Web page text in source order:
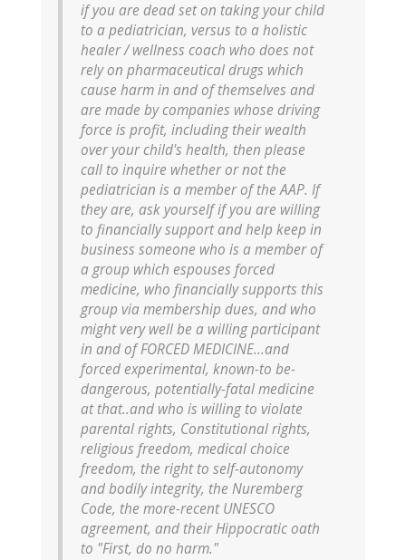
if you are dead set on taking your child
to a pediatrician, versus to a holistic
healer / wellness coach who does not
rely on pharmaceutical drugs which
cause harm in and of themselves and
are made by companies whose driving
force is profit, including their wealth
over your child's health, then please
call to inquire whether or not the
pediatrician is a member of the AAP. If
they are, ask yourself if you are willing
to financially support and help keep in
business someone who is a member of
a group which espouses forced
medicine, who financially supports this
group via membership dues, and who
might very well be a willing participant
in and of FORCED MEDICINE...and
forced experimental, known-to be-
dangerous, potentially-fatal medicine
at that..and who is willing to violate
parental rights, Constitutional rights,
religious freedom, medical choice
freedom, the right to self-autonomy
and bodily integrity, the Nuremberg
Code, the more-recent UNESCO
agreement, and their Hippocratic oath
to "First, do no harm."